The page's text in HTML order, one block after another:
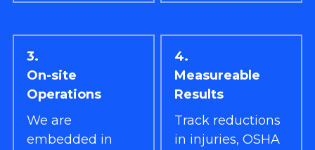
3.
On-site
Operations
We are
embedded in
4.
Measureable
Results
Track reductions
in injuries, OSHA